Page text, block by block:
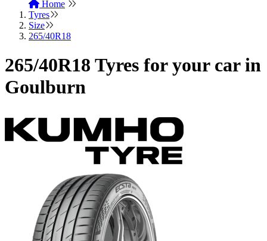
Home
Tyres
Size
265/40R18
265/40R18 Tyres for your car in
Goulburn